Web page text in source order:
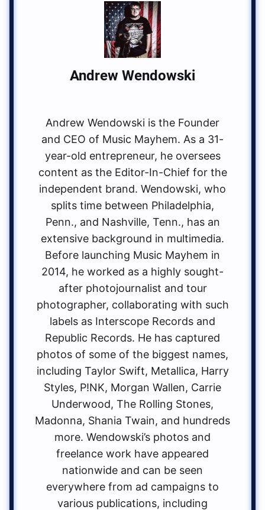
Andrew Wendowski
Andrew Wendowski is the Founder
and CEO of Music Mayhem. As a 31-
year-old entrepreneur, he oversees
content as the Editor-In-Chief for the
independent brand. Wendowski, who
splits time between Philadelphia,
Penn., and Nashville, Tenn., has an
extensive background in multimedia.
Before launching Music Mayhem in
2014, he worked as a highly sought-
after photojournalist and tour
photographer, collaborating with such
labels as Interscope Records and
Republic Records. He has captured
photos of some of the biggest names,
including Taylor Swift, Metallica, Harry
Styles, P!NK, Morgan Wallen, Carrie
Underwood, The Rolling Stones,
Madonna, Shania Twain, and hundreds
more. Wendowski’s photos and
freelance work have appeared
nationwide and can be seen
everywhere from ad campaigns to
various publications, including